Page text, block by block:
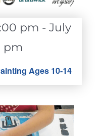
Ages 10-14
pm - July
pm